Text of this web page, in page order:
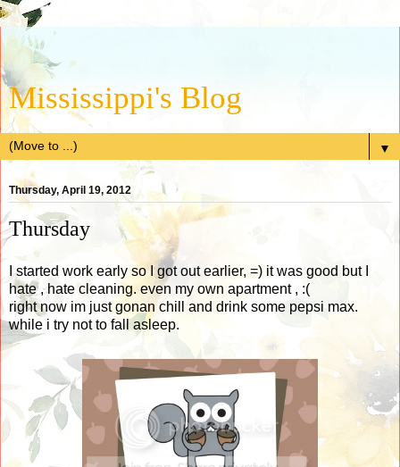
Mississippi's Blog
▼
Thursday, April 19, 2012
Thursday
I started work early so I got out earlier, =) it was good but I
hate , hate cleaning. even my own apartment , :(
right now im just gonan chill and drink some pepsi max.
while i try not to fall asleep.